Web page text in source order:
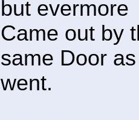
but evermore
Came out by
same Door
went.